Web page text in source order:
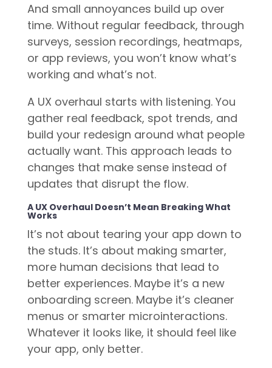
And small annoyances build up over
time. Without regular feedback, through
surveys, session recordings, heatmaps,
or app reviews, you won’t know what’s
working and what’s not.
A UX overhaul starts with listening. You
gather real feedback, spot trends, and
build your redesign around what people
actually want. This approach leads to
changes that make sense instead of
updates that disrupt the flow.
A UX Overhaul Doesn’t Mean Breaking What
Works
It’s not about tearing your app down to
the studs. It’s about making smarter,
more human decisions that lead to
better experiences. Maybe it’s a new
onboarding screen. Maybe it’s cleaner
menus or smarter microinteractions.
Whatever it looks like, it should feel like
your app, only better.